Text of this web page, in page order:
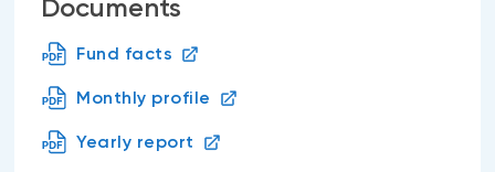
Documents
Fund facts
Monthly profile
Yearly report